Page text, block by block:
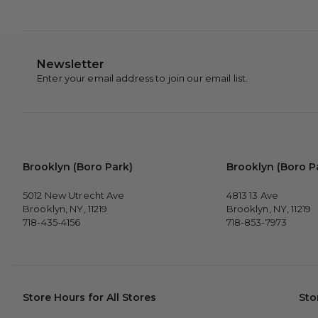
Newsletter
Enter your email address to join our email list.
Brooklyn (Boro Park)
5012 New Utrecht Ave
Brooklyn, NY, 11219
718-435-4156
Brooklyn (Boro
4813 13 Ave
Brooklyn, NY, 11219
718-853-7973
Store Hours for All Stores